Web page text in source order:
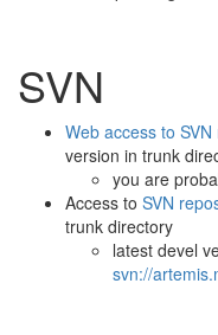
SVN
Web access to
version in trunk
you are
Access to SVN
trunk directory
latest devel
svn://